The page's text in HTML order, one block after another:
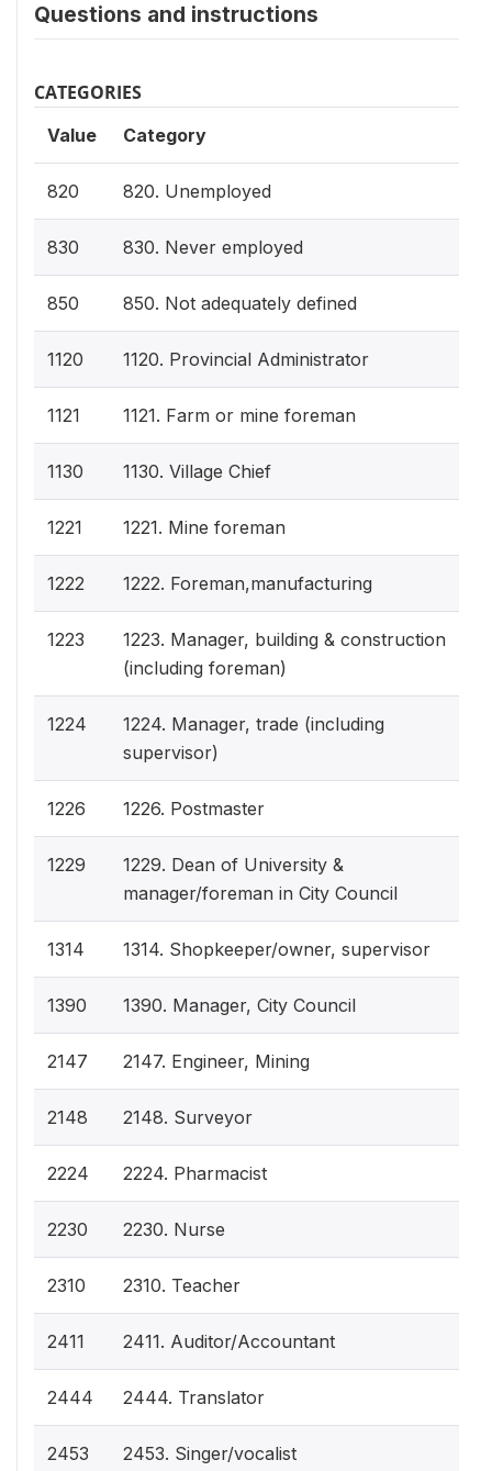
Questions and instructions
CATEGORIES
Value Category
820 820. Unemployed
830 830. Never employed
850 850. Not adequately defined
1120 1120. Provincial Administrator
1121 1121. Farm or mine foreman
1130 1130. Village Chief
1221 1221. Mine foreman
1222 1222. Foreman,manufacturing
1223
1223. Manager, building & construction
(including foreman)
1224
1224. Manager, trade (including
supervisor)
1226 1226. Postmaster
1229
1229. Dean of University &
manager/foreman in City Council
1314 1314. Shopkeeper/owner, supervisor
1390 1390. Manager, City Council
2147 2147. Engineer, Mining
2148 2148. Surveyor
2224 2224. Pharmacist
2230 2230. Nurse
2310 2310. Teacher
2411 2411. Auditor/Accountant
2444 2444. Translator
2453 2453. Singer/vocalist